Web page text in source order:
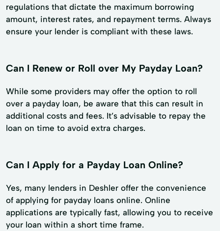
regulations that dictate the maximum borrowing
amount, interest rates, and repayment terms. Always
ensure your lender is compliant with these laws.
Can I Renew or Roll over My Payday Loan?
While some providers may offer the option to roll
over a payday loan, be aware that this can result in
additional costs and fees. It’s advisable to repay the
loan on time to avoid extra charges.
Can I Apply for a Payday Loan Online?
Yes, many lenders in Deshler offer the convenience
of applying for payday loans online. Online
applications are typically fast, allowing you to receive
your loan within a short time frame.